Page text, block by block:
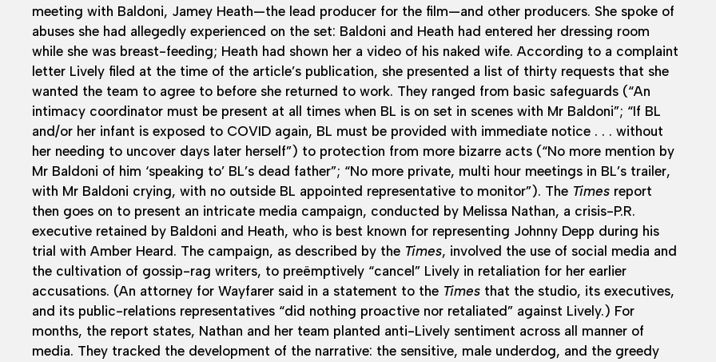
meeting with Baldoni, Jamey Heath—the lead producer for the film—and other producers. She spoke of
abuses she had allegedly experienced on the set: Baldoni and Heath had entered her dressing room
while she was breast-feeding; Heath had shown her a video of his naked wife. According to a complaint
letter Lively filed at the time of the article’s publication, she presented a list of thirty requests that she
wanted the team to agree to before she returned to work. They ranged from basic safeguards (“An
intimacy coordinator must be present at all times when BL is on set in scenes with Mr Baldoni”; “If BL
and/or her infant is exposed to COVID again, BL must be provided with immediate notice . . . without
her needing to uncover days later herself”) to protection from more bizarre acts (“No more mention by
Mr Baldoni of him ‘speaking to’ BL’s dead father”; “No more private, multi hour meetings in BL’s trailer,
with Mr Baldoni crying, with no outside BL appointed representative to monitor”). The Times report
then goes on to present an intricate media campaign, conducted by Melissa Nathan, a crisis-P.R.
executive retained by Baldoni and Heath, who is best known for representing Johnny Depp during his
trial with Amber Heard. The campaign, as described by the Times, involved the use of social media and
the cultivation of gossip-rag writers, to preëmptively “cancel” Lively in retaliation for her earlier
accusations. (An attorney for Wayfarer said in a statement to the Times that the studio, its executives,
and its public-relations representatives “did nothing proactive nor retaliated” against Lively.) For
months, the report states, Nathan and her team planted anti-Lively sentiment across all manner of
media. They tracked the development of the narrative: the sensitive, male underdog, and the greedy